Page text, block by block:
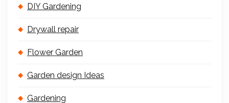
DIY Gardening
Drywall repair
Flower Garden
Garden design Ideas
Gardening